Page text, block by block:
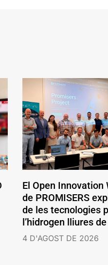
El Open Innovation
de PROMISERS
de les tecnologies
l’hidrogen lliures de
4 D'AGOST DE 2026